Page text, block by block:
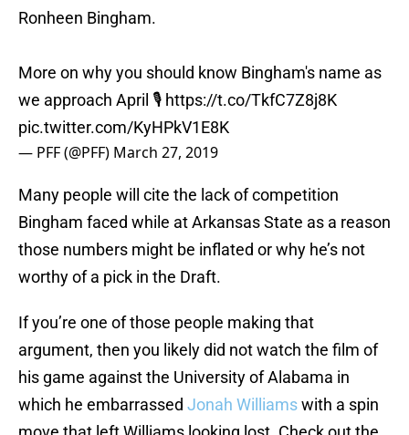
Ronheen Bingham.
More on why you should know Bingham's name as
we approach April 🎙️ https://t.co/TkfC7Z8j8K
pic.twitter.com/KyHPkV1E8K
— PFF (@PFF) March 27, 2019
Many people will cite the lack of competition
Bingham faced while at Arkansas State as a reason
those numbers might be inflated or why he’s not
worthy of a pick in the Draft.
If you’re one of those people making that
argument, then you likely did not watch the film of
his game against the University of Alabama in
which he embarrassed Jonah Williamswith a spin